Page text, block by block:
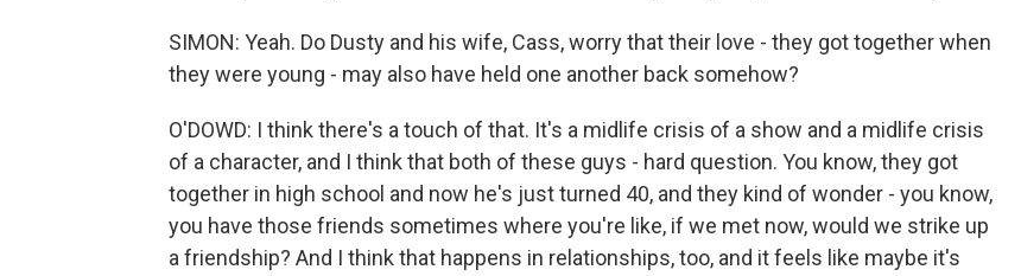
SIMON: Yeah. Do Dusty and his wife, Cass, worry that their love - they got together when
they were young - may also have held one another back somehow?
O'DOWD: I think there's a touch of that. It's a midlife crisis of a show and a midlife crisis
of a character, and I think that both of these guys - hard question. You know, they got
together in high school and now he's just turned 40, and they kind of wonder - you know,
you have those friends sometimes where you're like, if we met now, would we strike up
a friendship? And I think that happens in relationships, too, and it feels like maybe it's